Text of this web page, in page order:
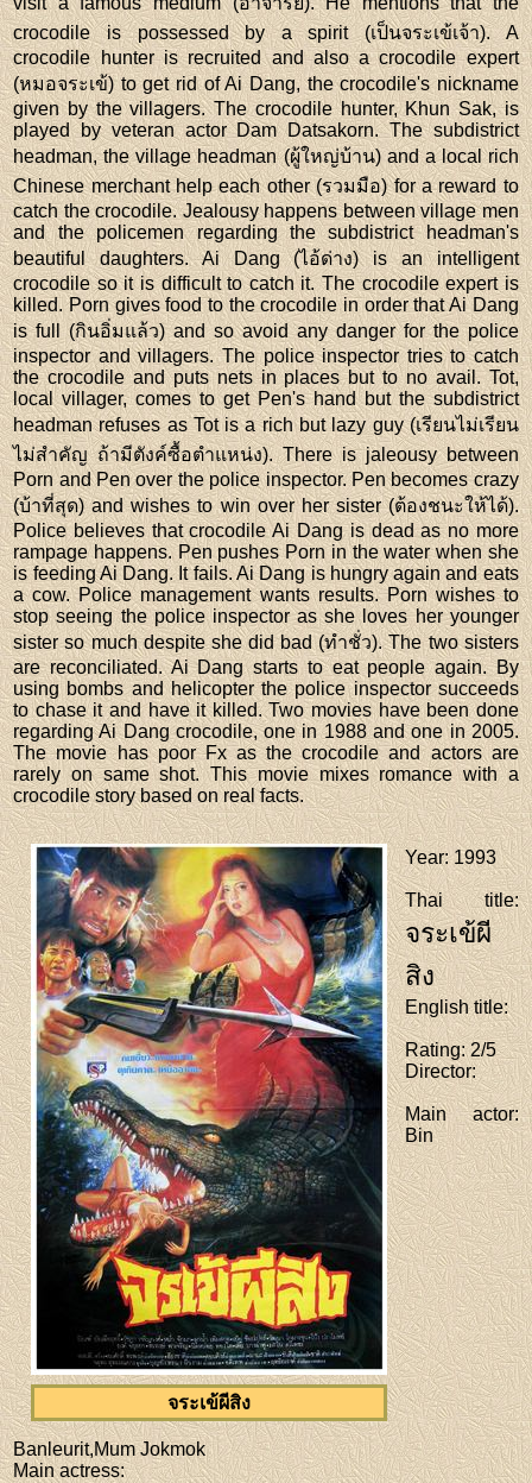
crocodile is possessed by a spirit (เป็นจระเข้เจ้า). A
crocodile hunter is recruited and also a crocodile expert
(หมอจระเข้) to get rid of Ai Dang, the crocodile's nickname
given by the villagers. The crocodile hunter, Khun Sak, is
played by veteran actor Dam Datsakorn. The subdistrict
headman, the village headman (ผู้ใหญ่บ้าน) and a local rich
Chinese merchant help each other (รวมมือ) for a reward to
catch the crocodile. Jealousy happens between village men
and the policemen regarding the subdistrict headman's
beautiful daughters. Ai Dang (ไอ้ด่าง) is an intelligent
crocodile so it is difficult to catch it. The crocodile expert is
killed. Porn gives food to the crocodile in order that Ai Dang
is full (กินอิ่มแล้ว) and so avoid any danger for the police
inspector and villagers. The police inspector tries to catch
the crocodile and puts nets in places but to no avail. Tot,
local villager, comes to get Pen's hand but the subdistrict
headman refuses as Tot is a rich but lazy guy (เรียนไม่เรียน
ไม่สำคัญ ถ้ามีตังค์ซื้อตำแหน่ง). There is jaleousy between
Porn and Pen over the police inspector. Pen becomes crazy
(บ้าที่สุด) and wishes to win over her sister (ต้องชนะให้ได้).
Police believes that crocodile Ai Dang is dead as no more
rampage happens. Pen pushes Porn in the water when she
is feeding Ai Dang. It fails. Ai Dang is hungry again and eats
a cow. Police management wants results. Porn wishes to
stop seeing the police inspector as she loves her younger
sister so much despite she did bad (ทำชั่ว). The two sisters
are reconciliated. Ai Dang starts to eat people again. By
using bombs and helicopter the police inspector succeeds
to chase it and have it killed. Two movies have been done
regarding Ai Dang crocodile, one in 1988 and one in 2005.
The movie has poor Fx as the crocodile and actors are
rarely on same shot. This movie mixes romance with a
crocodile story based on real facts.
จระเข้ผีสิง
Year: 1993
Thai title:
จระเข้ผี
สิง
English title:
Rating: 2/5
Director:
Main actor:
Bin
Banleurit,Mum Jokmok
Main actress: